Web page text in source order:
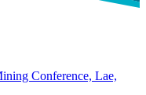
Conference, Lae,